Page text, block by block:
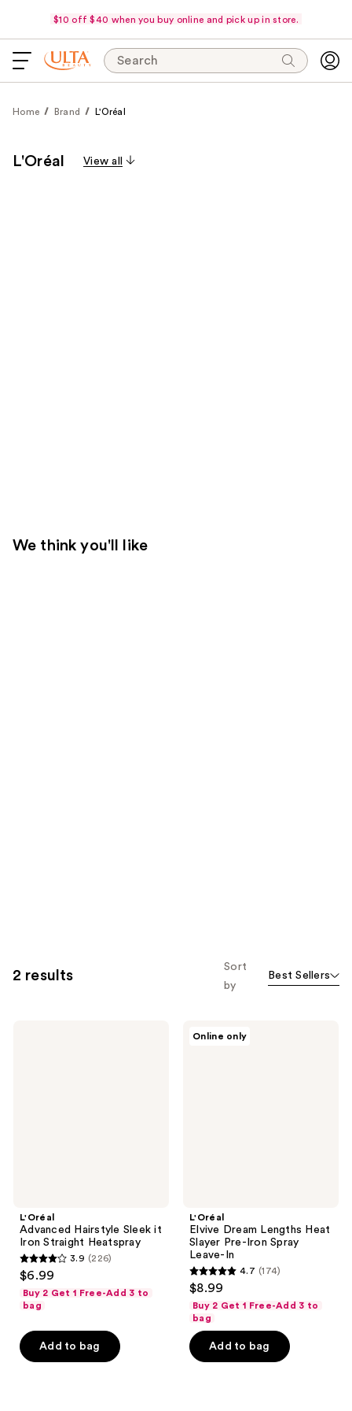
$10 off $40 when you buy online and pick up in store.
Search
Home Brand L'Oréal
L'Oréal View all
We think you'll like
2 results
Sort
by
Best Sellers
L'Oréal
Advanced Hairstyle Sleek it
Iron Straight Heatspray
3.9
out
of
stars
;
3.9 (226)
$6.99
Buy 2 Get 1 Free-Add 3 to
bag
Add to bag
Online only
L'Oréal
Elvive Dream Lengths Heat
Slayer Pre-Iron Spray
Leave-In
4.7
out
of
5
stars
4.7 (174)
$8.99
Buy 2 Get 1 Free-Add 3 to
bag
Add to bag